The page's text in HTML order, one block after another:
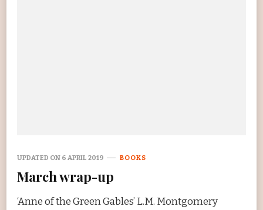
UPDATED ON 6 APRIL 2019 BOOKS
March wrap-up
‘Anne of the Green Gables’ L.M. Montgomery